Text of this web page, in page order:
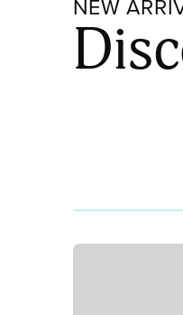
NEW